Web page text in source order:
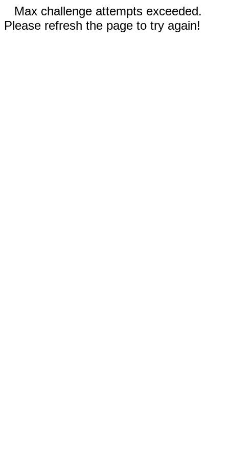
Max challenge attempts exceeded.
Please refresh the page to try again!